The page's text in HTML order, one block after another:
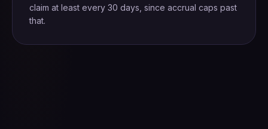
claim at least every 30 days, since accrual caps past
that.